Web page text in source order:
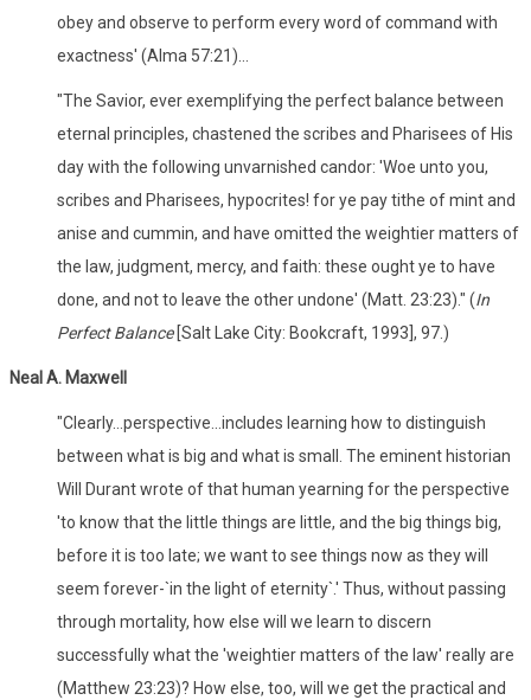
obey and observe to perform every word of command with
exactness' (Alma 57:21)...
"The Savior, ever exemplifying the perfect balance between
eternal principles, chastened the scribes and Pharisees of His
day with the following unvarnished candor: 'Woe unto you,
scribes and Pharisees, hypocrites! for ye pay tithe of mint and
anise and cummin, and have omitted the weightier matters of
the law, judgment, mercy, and faith: these ought ye to have
done, and not to leave the other undone' (Matt. 23:23)." (In
Perfect Balance [Salt Lake City: Bookcraft, 1993], 97.)
Neal A. Maxwell
"Clearly...perspective...includes learning how to distinguish
between what is big and what is small. The eminent historian
Will Durant wrote of that human yearning for the perspective
'to know that the little things are little, and the big things big,
before it is too late; we want to see things now as they will
seem forever-`in the light of eternity`.' Thus, without passing
through mortality, how else will we learn to discern
successfully what the 'weightier matters of the law' really are
(Matthew 23:23)? How else, too, will we get the practical and